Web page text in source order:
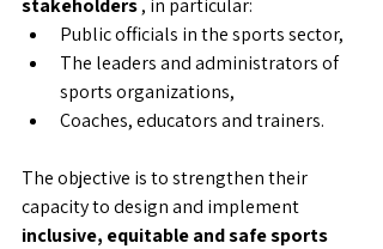
stakeholders , in particular:
Public officials in the sports sector,
The leaders and administrators of
sports organizations,
Coaches, educators and trainers.
The objective is to strengthen their
capacity to design and implement
inclusive, equitable and safe sports